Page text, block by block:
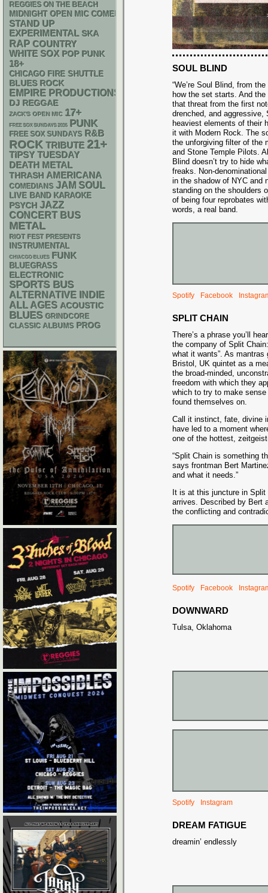
SOUL BLIND
“We’re Soul Blind, from
how the set starts. And
that threat from the first
drenched, and aggressive,
heaviest elements of their
it with Modern Rock. The
the unforgiving filter of the
and Stone Temple Pilots.
Blind doesn’t try to hide
freaks. Non-
in the shadow of NYC and
standing on the shoulders
of being four reprobates
words, a real band.
Spotify Facebook
SPLIT CHAIN
There’s a phrase you’ll
the company of Split
what it wants”. As mantras
Bristol, UK quintet as a
the broad-minded,
freedom with which they
which to try to make
found themselves on.
Call it instinct, fate, divine
have led to a moment
one of the hottest,
“Split Chain is something
says frontman Bert
and what it needs.”
It is at this juncture in Split
arrives. Described by Bert
the conflicting and
Spotify Facebook
DOWNWARD
Tulsa, Oklahoma
Spotify Instagram
DREAM FATIGUE
dreamin’ endlessly
REGGIES ON THE BEACH
MIDNIGHT OPEN MIC COMEDY NIGHTS
STAND UP
EXPERIMENTAL SKA
RAP COUNTRY
WHITE SOX POP PUNK
18+
CHICAGO FIRE SHUTTLE
BLUES ROCK
EMPIRE PRODUCTIONS
DJ REGGAE
ZACK'S OPEN MIC 17+
FREE SOX SUNDAYS 2026 PUNK
FREE SOX SUNDAYS R&B
ROCK TRIBUTE 21+
TIPSY TUESDAY
DEATH METAL
THRASH AMERICANA
COMEDIANS JAM SOUL
LIVE BAND KARAOKE
PSYCH JAZZ
CONCERT BUS
METAL
RIOT FEST PRESENTS
INSTRUMENTAL
CHIACGO BLUES FUNK
BLUEGRASS
ELECTRONIC
SPORTS BUS
ALTERNATIVE INDIE
ALL AGES ACOUSTIC
BLUES GRINDCORE
CLASSIC ALBUMS PROG